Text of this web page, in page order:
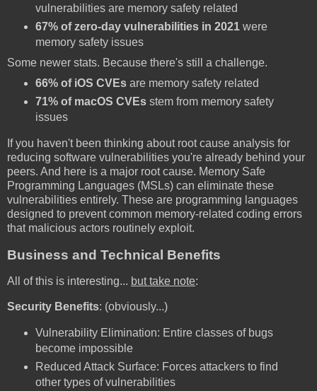
vulnerabilities are memory safety related
67% of zero-day vulnerabilities in 2021were
memory safety issues
Some newer stats. Because there's still a challenge.
66% of iOS CVEsare memory safety related
71% of macOS CVEsstem from memory safety
issues
If you haven't been thinking about root cause analysis for
reducing software vulnerabilities you're already behind your
peers. And here is a major root cause. Memory Safe
Programming Languages (MSLs) can eliminate these
vulnerabilities entirely. These are programming languages
designed to prevent common memory-related coding errors
that malicious actors routinely exploit.
Business and Technical Benefits
All of this is interesting... but take note:
Security Benefits: (obviously...)
Vulnerability Elimination: Entire classes of bugs
become impossible
Reduced Attack Surface: Forces attackers to find
other types of vulnerabilities